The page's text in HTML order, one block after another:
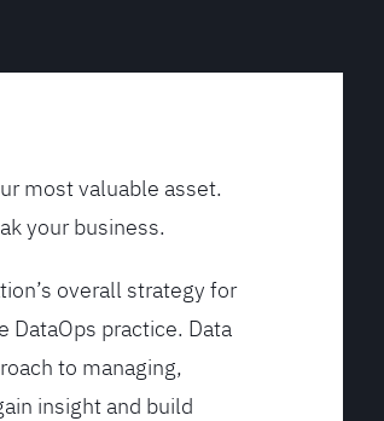
most valuable asset.
your business.
overall strategy for
DataOps practice. Data
to managing,
insight and build